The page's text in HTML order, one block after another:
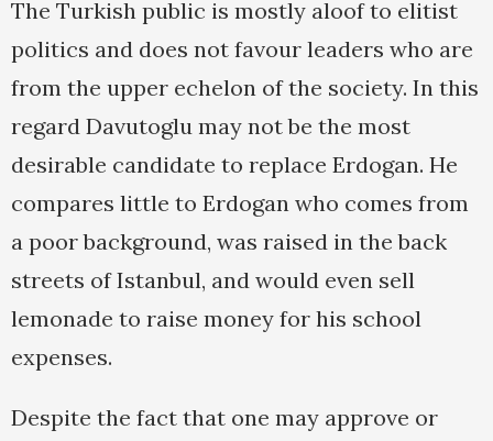
The Turkish public is mostly aloof to elitist
politics and does not favour leaders who are
from the upper echelon of the society. In this
regard Davutoglu may not be the most
desirable candidate to replace Erdogan. He
compares little to Erdogan who comes from
a poor background, was raised in the back
streets of Istanbul, and would even sell
lemonade to raise money for his school
expenses.
Despite the fact that one may approve or